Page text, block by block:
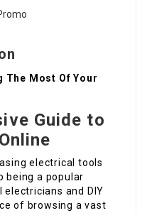
The Most Of Your
Guide to
electrical tools
being a popular
and DIY
of browsing a vast